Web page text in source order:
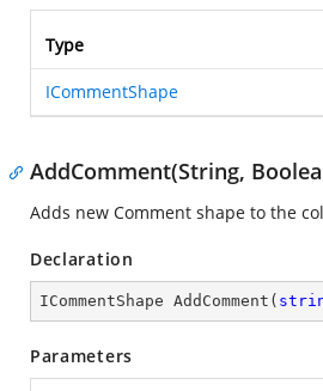
Type
ICommentShape
AddComment(String,
Adds new Comment shape to the
Declaration
ICommentShape AddComment (
Parameters